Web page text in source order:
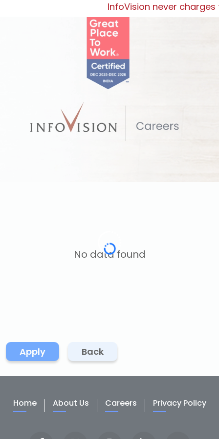
InfoVision never
No data found
Apply Back
Home About Us Careers Privacy Policy